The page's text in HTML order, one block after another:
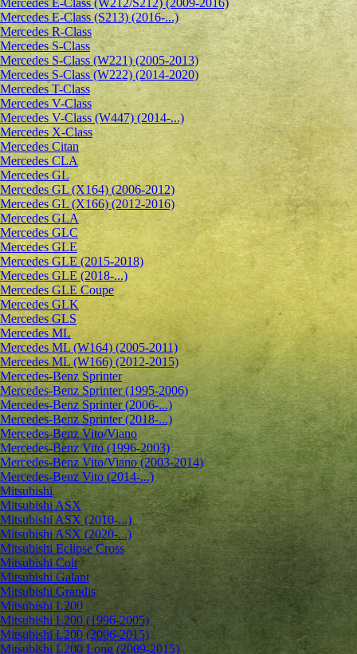
Mercedes E-Class (W212/S212) (2009-2016)
Mercedes E-Class (S213) (2016-...)
Mercedes R-Class
Mercedes S-Class
Mercedes S-Class (W221) (2005-2013)
Mercedes S-Class (W222) (2014-2020)
Mercedes T-Class
Mercedes V-Class
Mercedes V-Class (W447) (2014-...)
Mercedes X-Class
Mercedes Citan
Mercedes CLA
Mercedes GL
Mercedes GL (X164) (2006-2012)
Mercedes GL (X166) (2012-2016)
Mercedes GLA
Mercedes GLC
Mercedes GLE
Mercedes GLE (2015-2018)
Mercedes GLE (2018-...)
Mercedes GLE Coupe
Mercedes GLK
Mercedes GLS
Mercedes ML
Mercedes ML (W164) (2005-2011)
Mercedes ML (W166) (2012-2015)
Mercedes-Benz Sprinter
Mercedes-Benz Sprinter (1995-2006)
Mercedes-Benz Sprinter (2006-...)
Mercedes-Benz Sprinter (2018-...)
Mercedes-Benz Vito/Viano
Mercedes-Benz Vito (1996-2003)
Mercedes-Benz Vito/Viano (2003-2014)
Mercedes-Benz Vito (2014-...)
Mitsubishi
Mitsubishi ASX
Mitsubishi ASX (2010-...)
Mitsubishi ASX (2020-...)
Mitsubishi Eclipse Cross
Mitsubishi Colt
Mitsubishi Galant
Mitsubishi Grandis
Mitsubishi L200
Mitsubishi L200 (1996-2005)
Mitsubishi L200 (2006-2015)
Mitsubishi L200 Long (2009-2015)